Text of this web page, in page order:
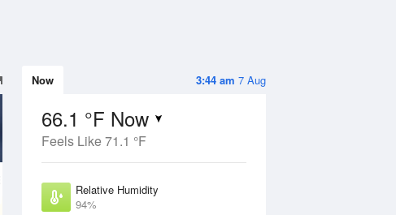
3:44 am 7 Aug
Now
66.1 °F Now
Feels Like 71.1 °F
Relative Humidity
94%
12 Aug